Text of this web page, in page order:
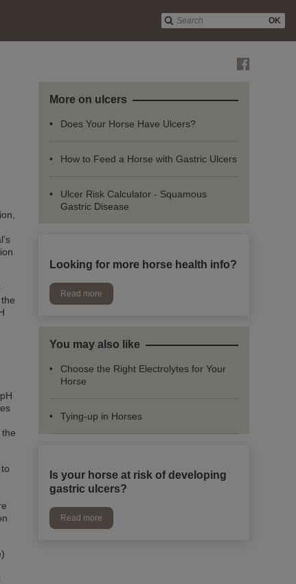
OK
More on ulcers
Does Your Horse Have Ulcers?
How to Feed a Horse with Gastric Ulcers
Ulcer Risk Calculator - Squamous
Gastric Disease
Looking for more horse health info?
Read more
You may also like
Choose the Right Electrolytes for Your
Horse
Tying-up in Horses
Is your horse at risk of developing
gastric ulcers?
Read more